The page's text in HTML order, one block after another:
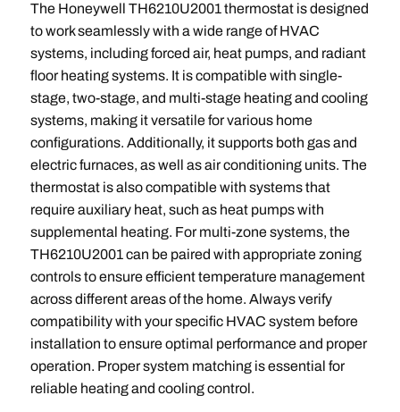
The Honeywell TH6210U2001 thermostat is designed
to work seamlessly with a wide range of HVAC
systems, including forced air, heat pumps, and radiant
floor heating systems. It is compatible with single-
stage, two-stage, and multi-stage heating and cooling
systems, making it versatile for various home
configurations. Additionally, it supports both gas and
electric furnaces, as well as air conditioning units. The
thermostat is also compatible with systems that
require auxiliary heat, such as heat pumps with
supplemental heating. For multi-zone systems, the
TH6210U2001 can be paired with appropriate zoning
controls to ensure efficient temperature management
across different areas of the home. Always verify
compatibility with your specific HVAC system before
installation to ensure optimal performance and proper
operation. Proper system matching is essential for
reliable heating and cooling control.